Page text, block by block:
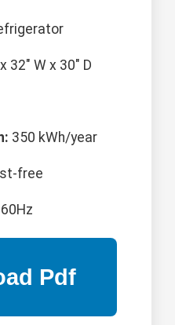
32" W x 30" D
350 kWh/year
free